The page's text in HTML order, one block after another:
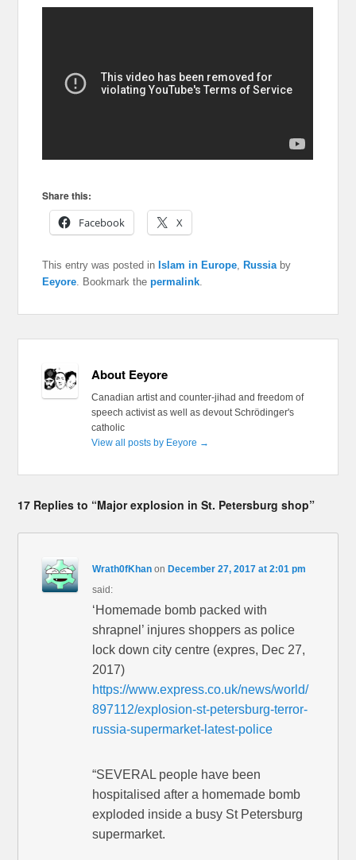
Share this:
Facebook
X
This entry was posted in Islam in Europe Russia by
Eeyore . Bookmark thepermalink
About Eeyore
Canadian artist and counter-jihad and freedom of
speech activist as well as devout Schrödinger's
catholic
View all posts by Eeyore →
17 Replies to “Major explosion in St. Petersburg shop”
Wrath0fKhan onDecember 27, 2017 at 2:01 pm
said:
‘Homemade bomb packed with
shrapnel’ injures shoppers as police
lock down city centre (expres, Dec 27,
2017)
https://www.express.co.uk/news/world/
897112/explosion-st-petersburg-terror-
russia-supermarket-latest-police
“SEVERAL people have been
hospitalised after a homemade bomb
exploded inside a busy St Petersburg
supermarket.